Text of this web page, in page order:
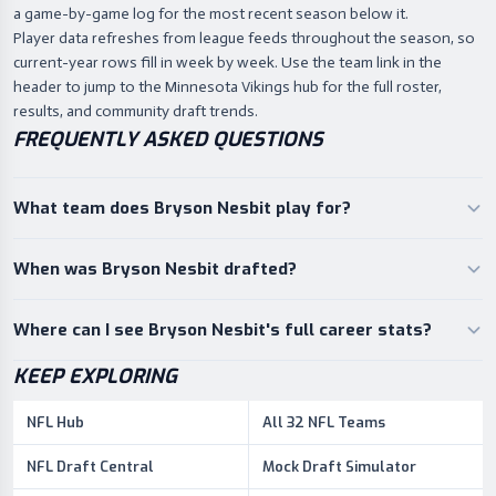
a game-by-game log for the most recent season below it.
Player data refreshes from league feeds throughout the season, so
current-year rows fill in week by week. Use the team link in the
header to jump to the Minnesota Vikings hub for the full roster,
results, and community draft trends.
FREQUENTLY ASKED QUESTIONS
What team does Bryson Nesbit play for?
When was Bryson Nesbit drafted?
Where can I see Bryson Nesbit's full career stats?
KEEP EXPLORING
NFL Hub All 32 NFL Teams
NFL Draft Central Mock Draft Simulator